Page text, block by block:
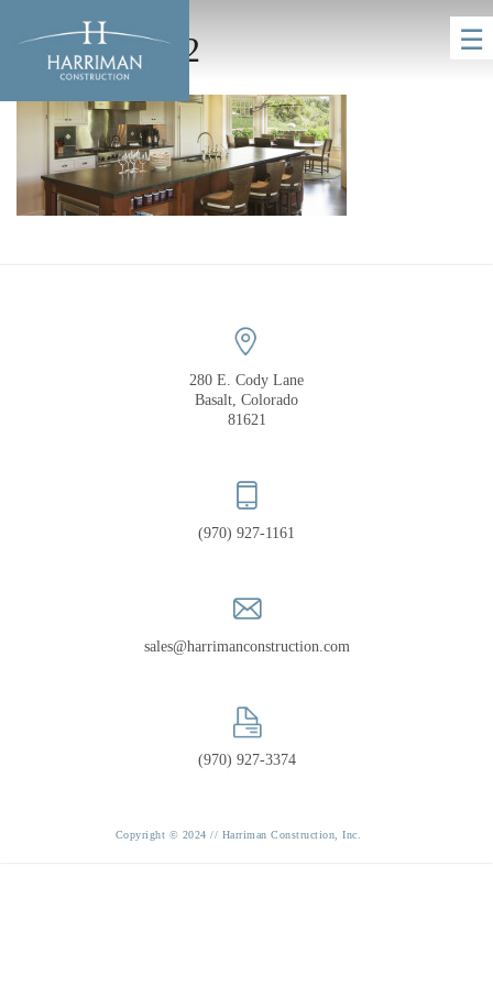
☰
HOME
PORTFOLIO
homeHero_2
280 E. Cody Lane
Basalt, Colorado
81621
(970) 927-1161
sales@harrimanconstruction.com
(970) 927-3374
Copyright © 2024 // Harriman Construction, Inc.